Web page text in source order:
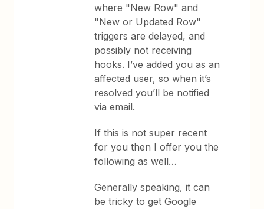
where "New Row" and
"New or Updated Row"
triggers are delayed, and
possibly not receiving
hooks. I’ve added you as an
affected user, so when it’s
resolved you’ll be notified
via email.
If this is not super recent
for you then I offer you the
following as well…
Generally speaking, it can
be tricky to get Google